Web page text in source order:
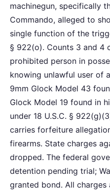
machinegun, specifically
Commando, alleged to
single function of the
§ 922(o). Counts 3 and 4
prohibited person in
knowing unlawful user of
9mm Glock Model 43
Glock Model 19 found in
under 18 U.S.C. §
carries forfeiture
firearms. State charges
dropped. The federal
detention pending trial;
granted bond. All charges